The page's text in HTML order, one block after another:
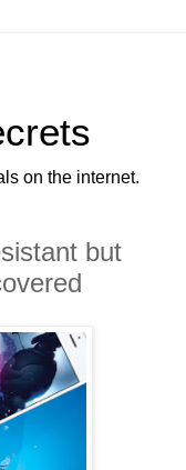
on the internet.
but